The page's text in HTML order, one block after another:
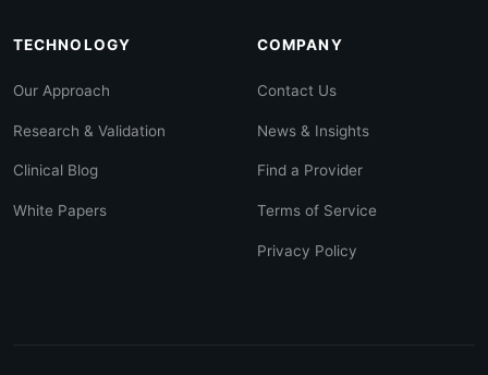
TECHNOLOGY
Our Approach
Research & Validation
Clinical Blog
White Papers
COMPANY
Contact Us
News & Insights
Find a Provider
Terms of Service
Privacy Policy